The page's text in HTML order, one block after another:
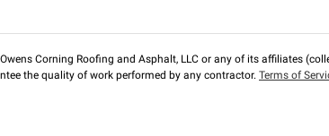
Corning Roofing and Asphalt, LLC or any of its affiliates
the quality of work performed by any contractor. Terms of